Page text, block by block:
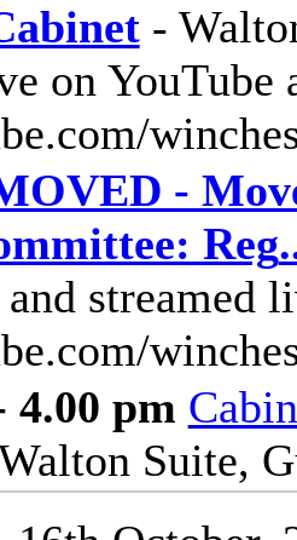
-
on YouTube
-
Reg
streamed
4.00 pm
Suite,